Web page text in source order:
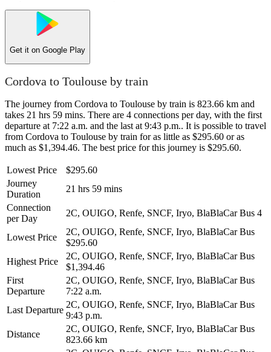
Get it on Google Play
Cordova to Toulouse by train
The journey from Cordova to Toulouse by train is 823.66 km and
takes 21 hrs 59 mins. There are 4 connections per day, with the first
departure at 7:22 a.m. and the last at 9:43 p.m.. It is possible to travel
from Cordova to Toulouse by train for as little as $295.60 or as
much as $1,394.46. The best price for this journey is $295.60.
Lowest Price
$295.60
Journey
Duration
21 hrs 59 mins
Connection
per Day
2C, OUIGO, Renfe, SNCF, Iryo, BlaBlaCar Bus 4
Lowest Price
2C, OUIGO, Renfe, SNCF, Iryo, BlaBlaCar Bus
$295.60
Highest Price
2C, OUIGO, Renfe, SNCF, Iryo, BlaBlaCar Bus
$1,394.46
First
Departure
2C, OUIGO, Renfe, SNCF, Iryo, BlaBlaCar Bus
7:22 a.m.
Last Departure
2C, OUIGO, Renfe, SNCF, Iryo, BlaBlaCar Bus
9:43 p.m.
Distance
2C, OUIGO, Renfe, SNCF, Iryo, BlaBlaCar Bus
823.66 km